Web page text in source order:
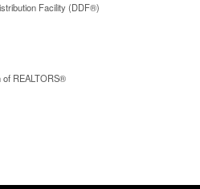
Facility (DDF®)
of REALTORS®